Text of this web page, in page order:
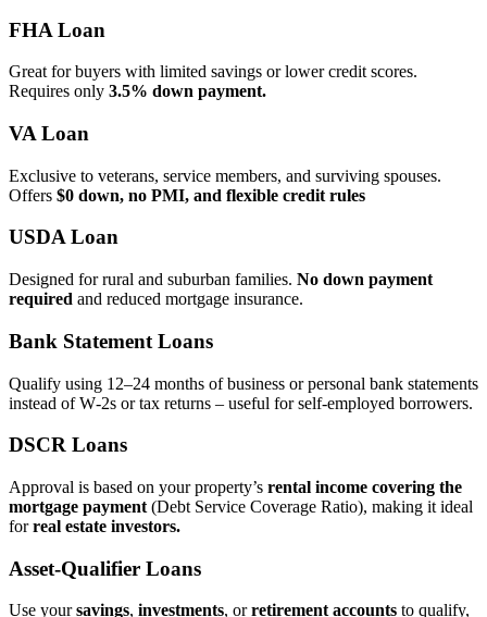
FHA Loan
Great for buyers with limited savings or lower credit scores.
Requires only 3.5% down payment.
VA Loan
Exclusive to veterans, service members, and surviving spouses.
Offers $0 down, no PMI, and flexible credit rules
USDA Loan
Designed for rural and suburban families. No down payment
required and reduced mortgage insurance.
Bank Statement Loans
Qualify using 12–24 months of business or personal bank statements
instead of W‑2s or tax returns – useful for self‑employed borrowers.
DSCR Loans
Approval is based on your property’s rental income covering the
mortgage payment (Debt Service Coverage Ratio), making it ideal
forreal estate investors.
Asset‑Qualifier Loans
Use yoursavings, investments, orretirement accounts to qualify,